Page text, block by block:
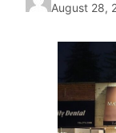
August 28,